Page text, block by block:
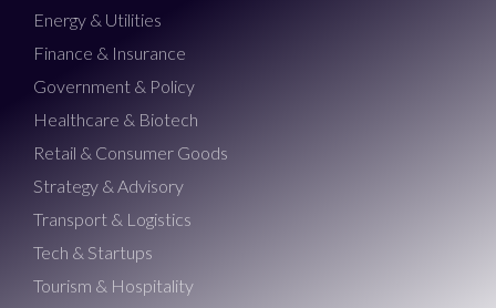
Energy & Utilities
Finance & Insurance
Government & Policy
Healthcare & Biotech
Retail & Consumer Goods
Strategy & Advisory
Transport & Logistics
Tech & Startups
Tourism & Hospitality